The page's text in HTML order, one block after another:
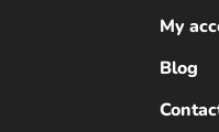
My
Blog